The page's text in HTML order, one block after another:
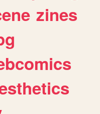
zines